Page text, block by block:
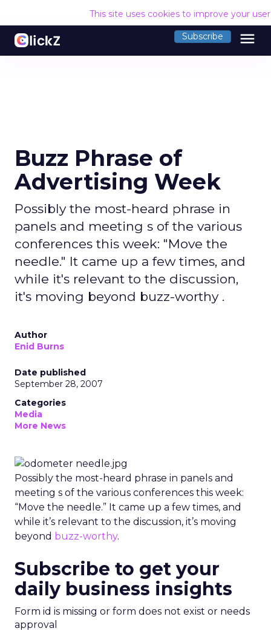
This site uses cookies to improve your
Subscribe menu
Buzz Phrase of
Advertising Week
Possibly the most-heard phrase in
panels and meeting s of the various
conferences this week: "Move the
needle." It came up a few times, and
while it's relevant to the discussion,
it's moving beyond buzz-worthy .
Author
Enid Burns
Date published
September 28, 2007
Categories
Media
More News
Possibly the most-heard phrase in panels and
meeting s of the various conferences this week:
“Move the needle.” It came up a few times, and
while it’s relevant to the discussion, it’s moving
beyond buzz-worthy.
Subscribe to get your
daily business insights
Form id is missing or form does not exist or needs
approval